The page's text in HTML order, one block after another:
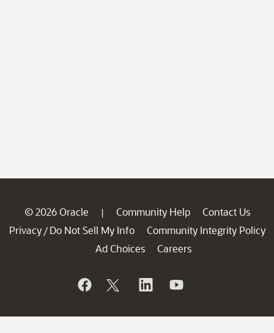
© 2026 Oracle | Community Help
Contact Us
Privacy / Do Not Sell My Info
Community Integrity Policy
Ad Choices
Careers